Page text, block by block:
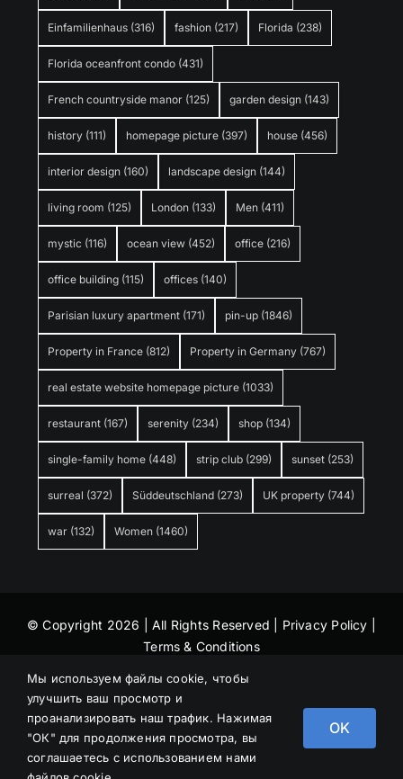
Einfamilienhaus (316) fashion (217) Florida (238)
Florida oceanfront condo (431)
French countryside manor (125) garden design (143)
history (111) homepage picture (397) house (456)
interior design (160) landscape design (144)
living room (125) London (133) Men (411)
mystic (116) ocean view (452) office (216)
office building (115) offices (140)
Parisian luxury apartment (171) pin-up (1846)
Property in France (812) Property in Germany (767)
real estate website homepage picture (1033)
restaurant (167) serenity (234) shop (134)
single-family home (448) strip club (299) sunset (253)
surreal (372) Süddeutschland (273) UK property (744)
war (132) Women (1460)
© Copyright 2026 | All Rights Reserved | Privacy Policy
Terms & Conditions
Мы используем файлы cookie, чтобы
улучшить ваш просмотр и
проанализировать наш трафик. Нажимая
"ОК" для продолжения просмотра, вы
соглашаетесь с использованием нами
OK